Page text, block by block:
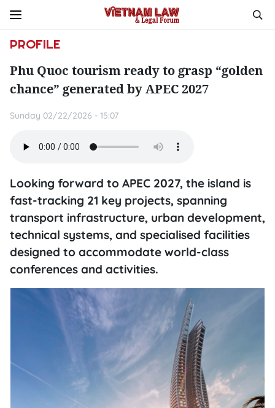
PROFILE
Phu Quoc tourism ready to grasp “golden
chance” generated by APEC 2027
Sunday 02/22/2026 - 15:07
Looking forward to APEC 2027, the island is
fast-tracking 21 key projects, spanning
transport infrastructure, urban development,
technical systems, and specialised facilities
designed to accommodate world-class
conferences and activities.